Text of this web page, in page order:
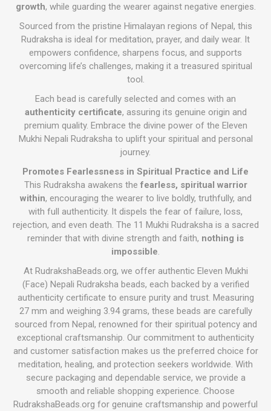
growth, while guarding the wearer against negative energies.
Sourced from the pristine Himalayan regions of Nepal, this
Rudraksha is ideal for meditation, prayer, and daily wear. It
empowers confidence, sharpens focus, and supports
overcoming life’s challenges, making it a treasured spiritual
tool.
Each bead is carefully selected and comes with an
authenticity certificate, assuring its genuine origin and
premium quality. Embrace the divine power of the Eleven
Mukhi Nepali Rudraksha to uplift your spiritual and personal
journey.
Promotes Fearlessness in Spiritual Practice and Life
This Rudraksha awakens the fearless, spiritual warrior
within, encouraging the wearer to live boldly, truthfully, and
with full authenticity. It dispels the fear of failure, loss,
rejection, and even death. The 11 Mukhi Rudraksha is a sacred
reminder that with divine strength and faith, nothing is
impossible.
At RudrakshaBeads.org, we offer authentic Eleven Mukhi
(Face) Nepali Rudraksha beads, each backed by a verified
authenticity certificate to ensure purity and trust. Measuring
27 mm and weighing 3.94 grams, these beads are carefully
sourced from Nepal, renowned for their spiritual potency and
exceptional craftsmanship. Our commitment to authenticity
and customer satisfaction makes us the preferred choice for
meditation, healing, and protection seekers worldwide. With
secure packaging and dependable service, we provide a
smooth and reliable shopping experience. Choose
RudrakshaBeads.org for genuine craftsmanship and powerful